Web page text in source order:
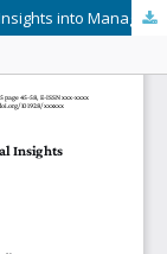
From Competence to Capability: Theoretical Insights into Managerial Competency Frameworks